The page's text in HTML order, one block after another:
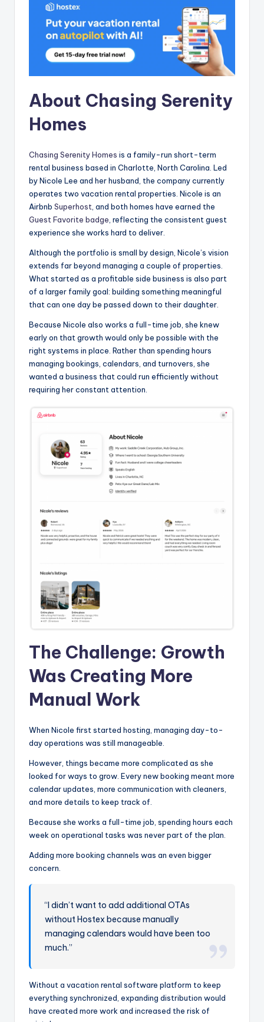
About Chasing Serenity
Homes
Chasing Serenity Homes is a family-run short-term
rental business based in Charlotte, North Carolina. Led
by Nicole Lee and her husband, the company currently
operates two vacation rental properties. Nicole is an
Airbnb Superhost , and both homes have earned the
Guest Favorite badge , reflecting the consistent guest
experience she works hard to deliver.
Although the portfolio is small by design, Nicole’s vision
extends far beyond managing a couple of properties.
What started as a profitable side business is also part
of a larger family goal: building something meaningful
that can one day be passed down to their daughter.
Because Nicole also works a full-time job, she knew
early on that growth would only be possible with the
right systems in place. Rather than spending hours
managing bookings, calendars, and turnovers, she
wanted a business that could run efficiently without
requiring her constant attention.
The Challenge: Growth
Was Creating More
Manual Work
When Nicole first started hosting, managing day-to-
day operations was still manageable.
However, things became more complicated as she
looked for ways to grow. Every new booking meant more
calendar updates, more communication with cleaners,
and more details to keep track of.
Because she works a full-time job, spending hours each
week on operational tasks was never part of the plan.
Adding more booking channels was an even bigger
concern.
“I didn’t want to add additional OTAs
without Hostex because manually
managing calendars would have been too
much.”
Without a vacation rental software platform to keep
everything synchronized, expanding distribution would
have created more work and increased the risk of